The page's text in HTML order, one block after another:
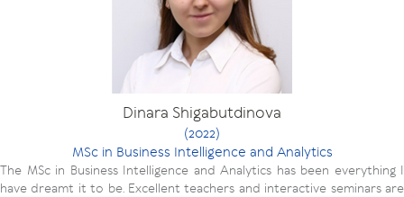
Dinara Shigabutdinova
(2022)
MSc in Business Intelligence and Analytics
The MSc in Business Intelligence and Analytics has been everything I
have dreamt it to be. Excellent teachers and interactive seminars are